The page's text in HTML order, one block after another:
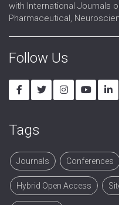
with International Journals
Pharmaceutical,
Follow Us
Tags
Journals Conferences
Hybrid Open Access